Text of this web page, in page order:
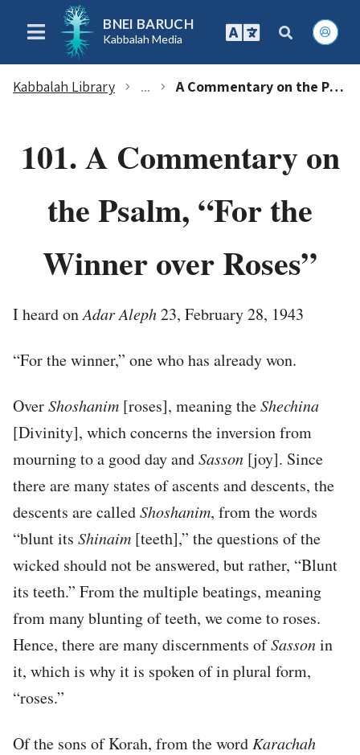
BNEI BARUCH
Kabbalah Media
Kabbalah Library chevron_right ... chevron_right A Commentary on the Psalm, “For the Winner over Roses”
101. A Commentary on
the Psalm, “For the
Winner over Roses”
I heard onAdar Aleph23, February 28, 1943
“For the winner,” one who has already won.
OverShoshanim [roses], meaning theShechina
[Divinity], which concerns the inversion from
mourning to a good day andSasson [joy]. Since
there are many states of ascents and descents, the
descents are calledShoshanim, from the words
“blunt its Shinaim [teeth],” the questions of the
wicked should not be answered, but rather, “Blunt
its teeth.” From the multiple beatings, meaning
from many blunting of teeth, we come to roses.
Hence, there are many discernments ofSassonin
it, which is why it is spoken of in plural form,
“roses.”
Of the sons of Korah, from the word Karachah